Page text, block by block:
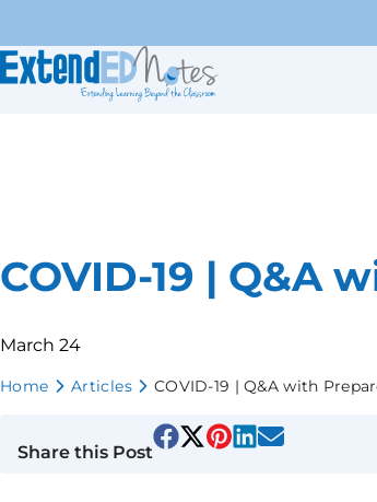
COVID-19 | Q&A
March 24
Home Articles COVID-19 | Q&A with
Share this Post